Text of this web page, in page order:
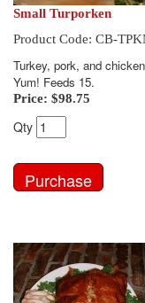
Small Turporken
Product Code: CB-
Turkey, pork, and
Yum! Feeds 15.
Price: $98.75
Qty